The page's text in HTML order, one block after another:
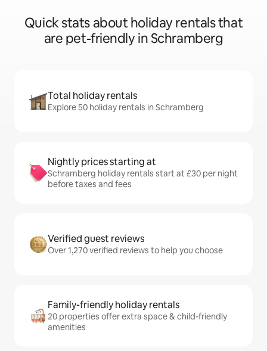
Quick stats about holiday rentals that
are pet-friendly in Schramberg
Total holiday rentals
Explore 50 holiday rentals in Schramberg
Nightly prices starting at
Schramberg holiday rentals start at £30 per night
before taxes and fees
Verified guest reviews
Over 1,270 verified reviews to help you choose
Family-friendly holiday rentals
20 properties offer extra space & child-friendly
amenities